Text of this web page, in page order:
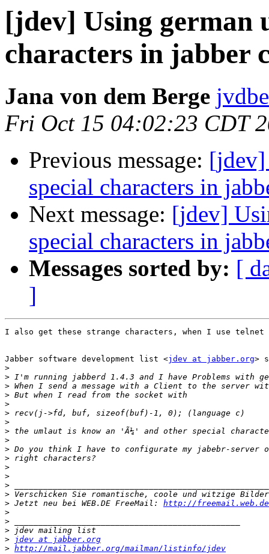
[jdev] Using german
characters in jabber
Jana von dem Berge
Fri Oct 15 04:02:23 CDT
Previous message: [jdev]
special characters in
Next message: [jdev]
special characters in
Messages sorted by: [
]
I also get these strange characters, when I use
Jabber software development list <jdev at jabber.org>
>
>
>
>
>
>
>
>
>
>
>
>
>
>
>
> Jetzt neu bei WEB.DE FreeMail: http://freemail.web.de/
>
>
>
>
jdev at jabber.org
> http://mail.jabber.org/mailman/listinfo/jdev